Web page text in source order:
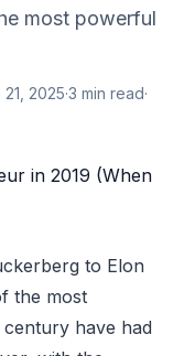
most powerful
2025·3 min read·
to Elon
the most
have had